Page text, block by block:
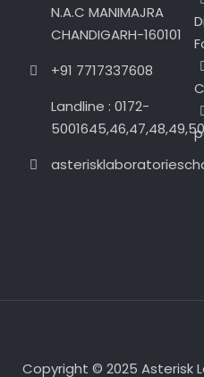
N.A.C MANIMAJRA
CHANDIGARH-160101
+91 7717337608
Landline : 0172-
5001645,46,47,48,49,50
Copyright © 2025 Asterisk